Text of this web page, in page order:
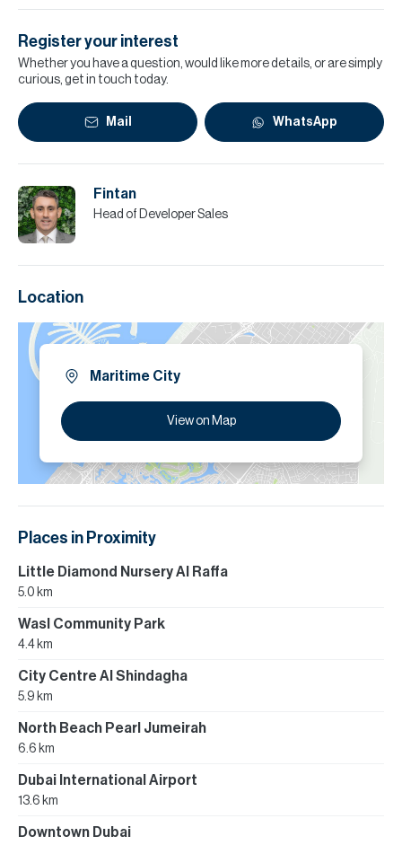
Register your interest
Whether you have a question, would like more details, or are simply
curious, get in touch today.
Mail WhatsApp
Fintan
Head of Developer Sales
Location
Maritime City
View on Map
Places in Proximity
Little Diamond Nursery Al Raffa
5.0 km
Wasl Community Park
4.4 km
City Centre Al Shindagha
5.9 km
North Beach Pearl Jumeirah
6.6 km
Dubai International Airport
13.6 km
Downtown Dubai